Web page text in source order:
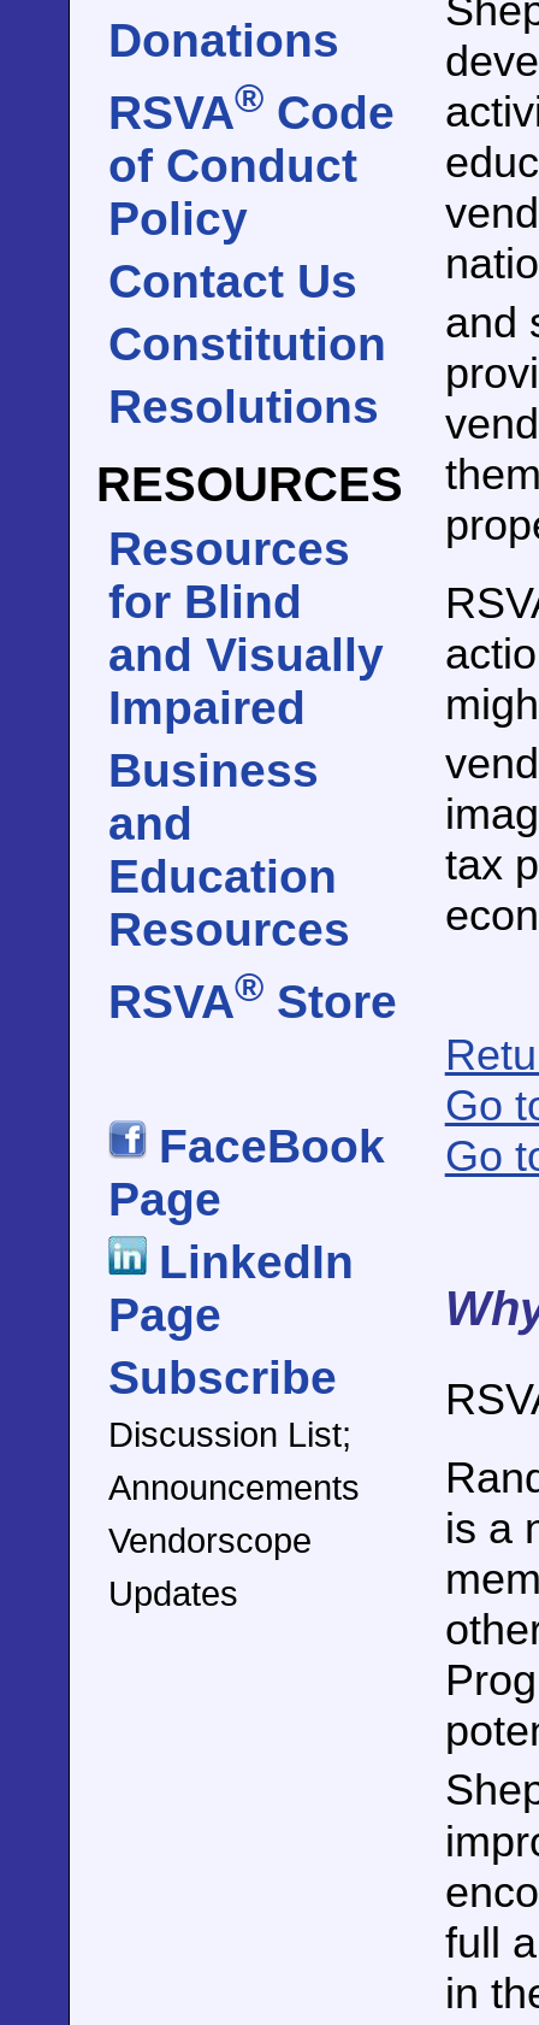
Donations
RSVA®Code
of Conduct
Policy
Contact Us
Constitution
Resolutions
RESOURCES
Resources
for Blind
and Visually
Impaired
Business
and
Education
Resources
RSVA®Store
FaceBook
Page
LinkedIn
Page
Subscribe
Discussion List;
Announcements
Vendorscope
Updates
and
tax
Go
Go
is a
full
in